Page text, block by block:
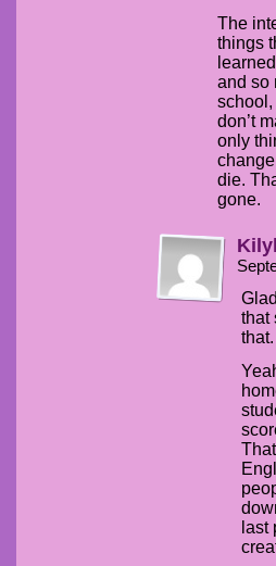
The
things
and so
school,
don’t
only
die.
gone.
that
that.
last